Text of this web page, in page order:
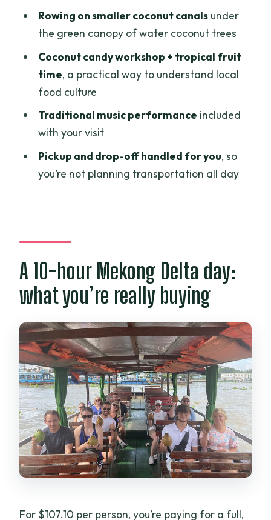
Should you book Private Tour To
Mekong Delta 1 day from Ho Chi Minh
FAQ
How long is the private Mekong Delta
tour?
What time does the tour start from Ho
Chi Minh City?
What’s included in the price?
area?
What if weather is bad?
Rowing on smaller coconut canalsunder
the green canopy of water coconut trees
Coconut candy workshop + tropical fruit
time, a practical way to understand local
food culture
Traditional music performance included
with your visit
Pickup and drop-off handled for you, so
you’re not planning transportation all day
A 10-hour Mekong Delta day:
what you’re really buying
For $107.10 per person, you’re paying for a full,